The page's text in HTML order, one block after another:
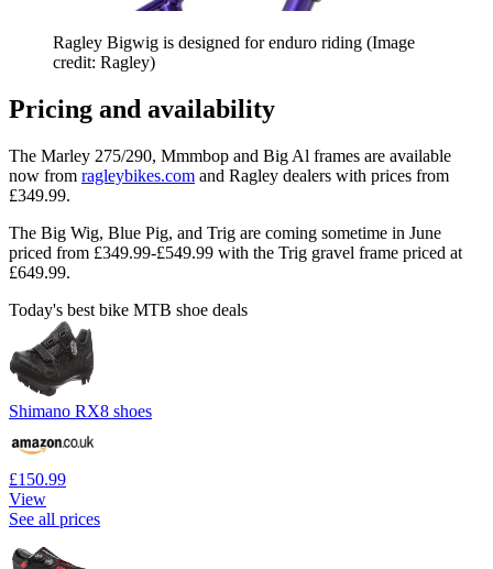
Ragley Bigwig is designed for enduro riding (Image
credit: Ragley)
Pricing and availability
The Marley 275/290, Mmmbop and Big Al frames are available
now from ragleybikes.com and Ragley dealers with prices from
£349.99.
The Big Wig, Blue Pig, and Trig are coming sometime in June
priced from £349.99-£549.99 with the Trig gravel frame priced at
£649.99.
Today's best bike MTB shoe deals
Shimano RX8 shoes
£150.99
View
See all prices